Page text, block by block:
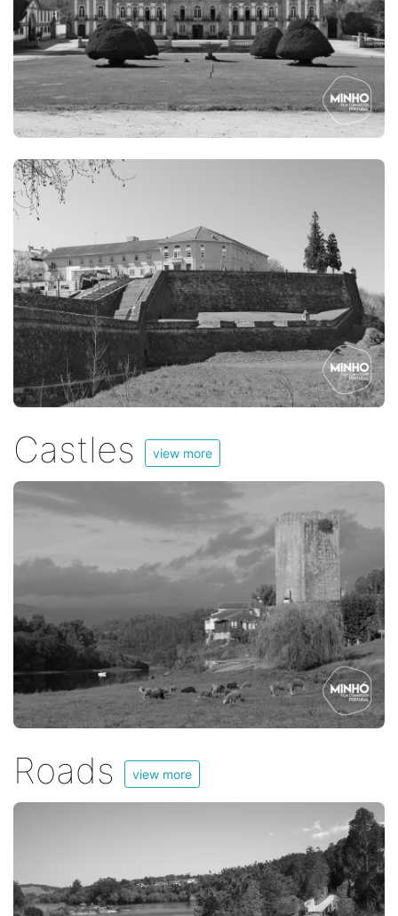
Castles view more
Roads view more